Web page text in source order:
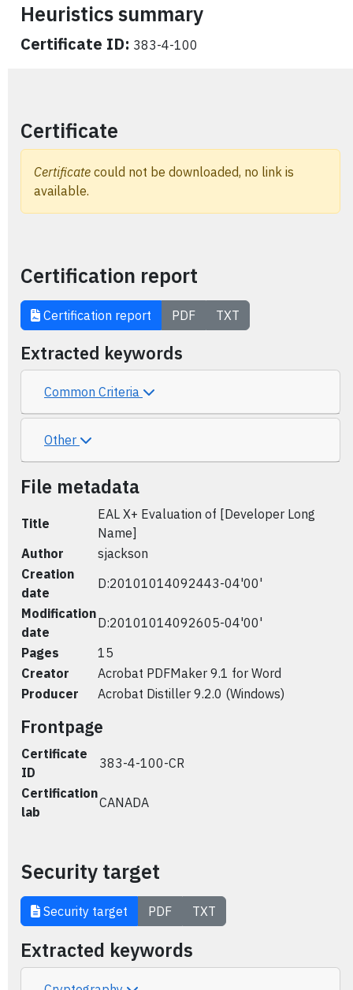
Heuristics summary
Certificate ID: 383-4-100
Certificate
Certificate could not be downloaded, no link is
available.
Certification report
Certification report PDF TXT
Extracted keywords
Common Criteria
Other
File metadata
Title
EAL X+ Evaluation of [Developer Long
Name]
Author
sjackson
Creation
date
D:20101014092443-04'00'
Modification
date
D:20101014092605-04'00'
Pages
15
Creator
Acrobat PDFMaker 9.1 for Word
Producer
Acrobat Distiller 9.2.0 (Windows)
Frontpage
Certificate
ID
383-4-100-CR
Certification
lab
CANADA
Security target
Security target PDF TXT
Extracted keywords